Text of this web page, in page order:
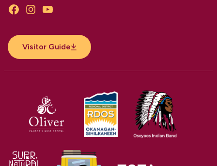
FacebookInstagramYouTube
Visitor Guide